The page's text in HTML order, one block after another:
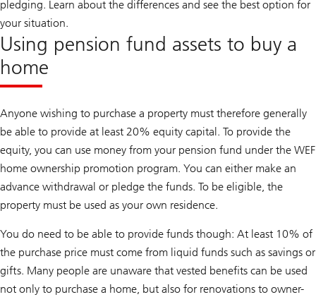
pledging. Learn about the differences and see the best option for
your situation.
Using pension fund assets to buy a
home
Anyone wishing to purchase a property must therefore generally
be able to provide at least 20% equity capital. To provide the
equity, you can use money from your pension fund under the WEF
home ownership promotion program. You can either make an
advance withdrawal or pledge the funds. To be eligible, the
property must be used as your own residence.
You do need to be able to provide funds though: At least 10% of
the purchase price must come from liquid funds such as savings or
gifts. Many people are unaware that vested benefits can be used
not only to purchase a home, but also for renovations to owner-